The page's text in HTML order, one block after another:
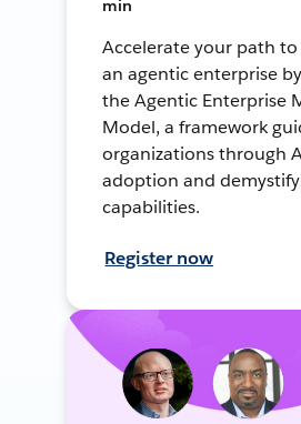
min
Accelerate your path
an agentic enterprise
the Agentic Enterprise
Model, a framework
organizations through
adoption and
capabilities.
Register now